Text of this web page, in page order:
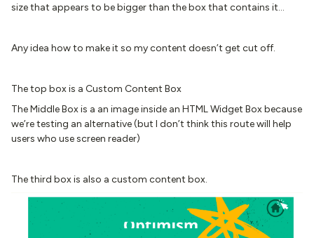
size that appears to be bigger than the box that contains it…
Any idea how to make it so my content doesn’t get cut off.
The top box is a Custom Content Box
The Middle Box is a an image inside an HTML Widget Box because
we’re testing an alternative (but I don’t think this route will help
users who use screen reader)
The third box is also a custom content box.